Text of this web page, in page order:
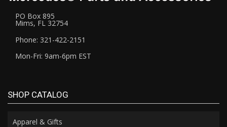
PO Box 895
Mims, FL 32754
Phone: 321-422-2151
Mon-Fri: 9am-6pm EST
SHOP CATALOG
Apparel & Gifts